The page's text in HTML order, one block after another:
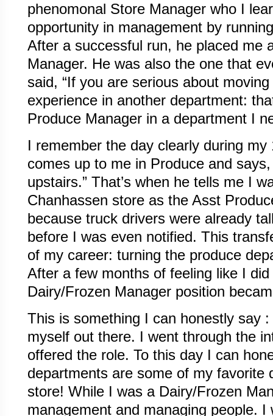
phenomonal Store Manager who I
opportunity in management by
After a successful run, he placed me
Manager. He was also the one that
said, “If you are serious about
experience in another department:
Produce Manager in a department I
I remember the day clearly during
comes up to me in Produce and
upstairs.” That’s when he tells me I
Chanhassen store as the Asst
because truck drivers were already
before I was even notified. This
of my career: turning the produce
After a few months of feeling like I
Dairy/Frozen Manager position
This is something I can honestly say
myself out there. I went through the
offered the role. To this day I can
departments are some of my favorite
store! While I was a Dairy/Frozen
management and managing people.